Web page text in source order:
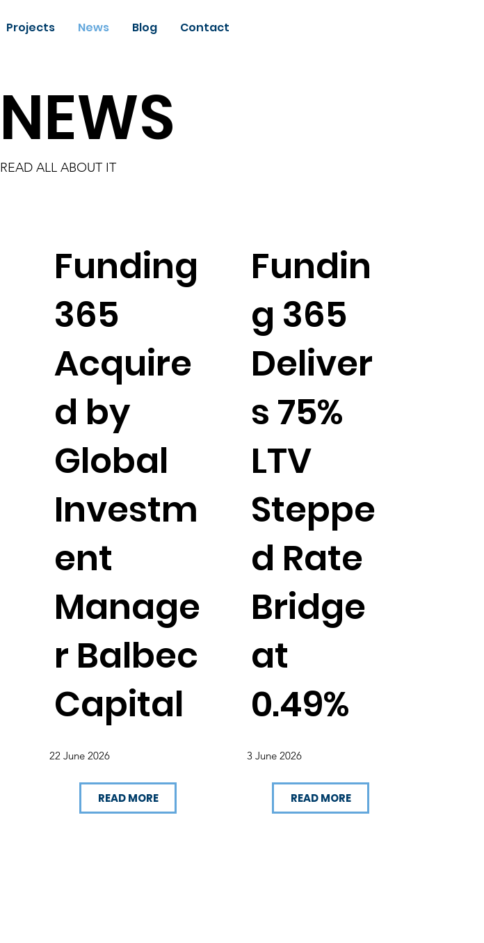
Projects News Blog Contact
Funding
365
Acquire
d by
Global
Investm
ent
Manage
r Balbec
Capital
22 June 2026
READ MORE
Fundin
g 365
Deliver
s 75%
LTV
Steppe
d Rate
Bridge
at
0.49%
3 June 2026
READ MORE
NEWS
READ ALL ABOUT IT